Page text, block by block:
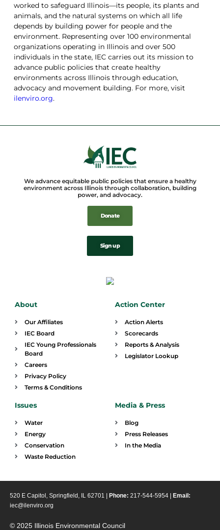
worked to safeguard Illinois—its people, its plants and
animals, and the natural systems on which all life
depends by building power for people and the
environment. Representing over 100 environmental
organizations operating in Illinois and over 500
individuals in the state, IEC carries out its mission to
advance public policies that create healthy
environments across Illinois through education,
advocacy and movement building. For more, visit
ilenviro.org.
We advance equitable public policies that ensure a healthy
environment across Illinois through collaboration, building
power, and advocacy.
Donate
Sign up
About
Our Affiliates
IEC Board
IEC Young Professionals
Board
Careers
Privacy Policy
Terms & Conditions
Action Center
Action Alerts
Scorecards
Reports & Analysis
Legislator Lookup
Issues
Water
Energy
Conservation
Waste Reduction
Media & Press
Blog
Press Releases
In the Media
520 E Capitol, Springfield, IL 62701 | Phone: 217-544-5954 | Email:
iec@ilenviro.org
© 2025 Illinois Environmental Council